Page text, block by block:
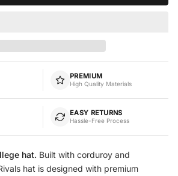
PREMIUM
High Quality Materials
EASY RETURNS
Hassle-Free Process
hat. Built with corduroy and
hat is designed with premium